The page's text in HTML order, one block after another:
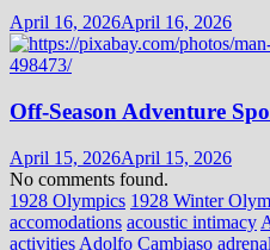
April 16, 2026April 16, 2026
Off-Season Adventure
April 15, 2026April 15, 2026
No comments found.
1928 Olympics 1928 Winter
accomodations acoustic intimacy
activities Adolfo Cambiaso